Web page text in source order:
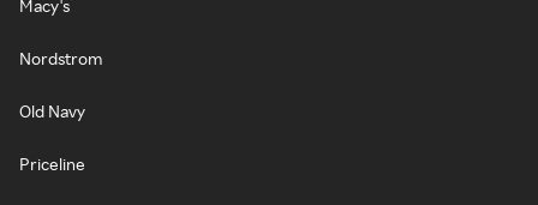
Macy's
Nordstrom
Old Navy
Priceline